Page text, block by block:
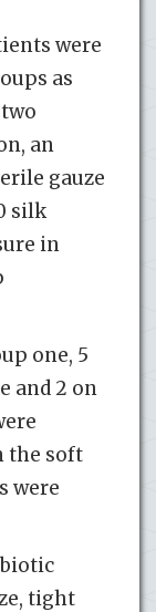
were
as
an
gauze
silk
in
one, 5
and 2 on
the soft
were
tight